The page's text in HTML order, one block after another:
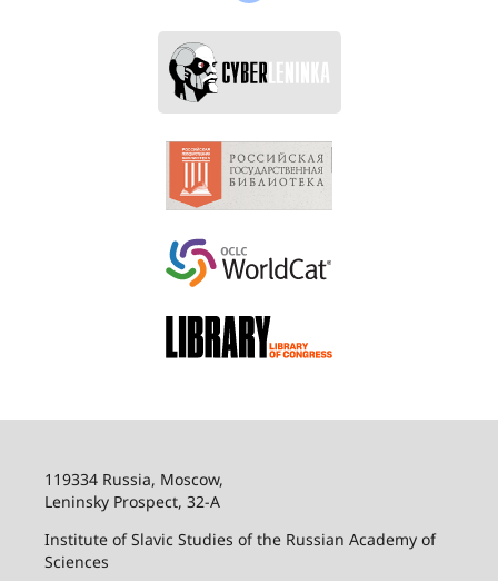
119334 Russia, Moscow,
Leninsky Prospect, 32-А
Institute of Slavic Studies of the Russian Academy of
Sciences